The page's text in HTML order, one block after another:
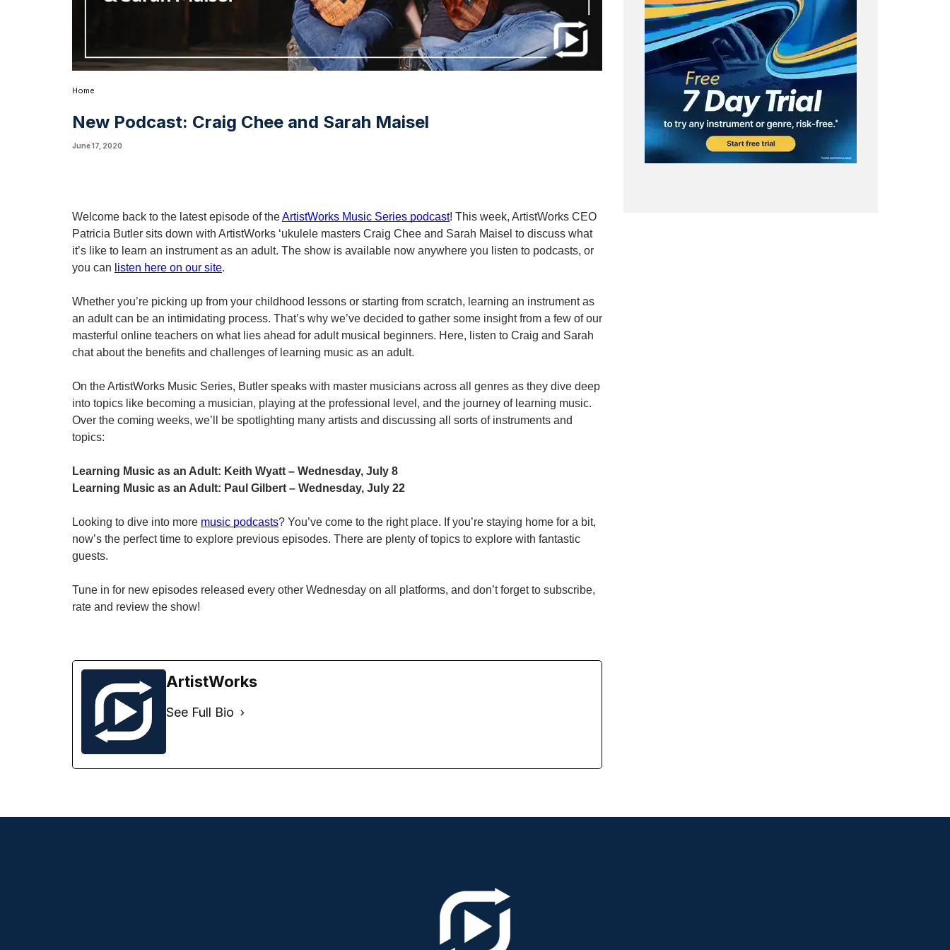
Home
New Podcast: Craig Chee and Sarah Maisel
June 17, 2020
Welcome back to the latest episode of the ArtistWorks Music Series podcast! This week, ArtistWorks CEO
Patricia Butler sits down with ArtistWorks ‘ukulele masters Craig Chee and Sarah Maisel to discuss what
it’s like to learn an instrument as an adult. The show is available now anywhere you listen to podcasts, or
you can listen here on our site.
Whether you’re picking up from your childhood lessons or starting from scratch, learning an instrument as
an adult can be an intimidating process. That’s why we’ve decided to gather some insight from a few of our
masterful online teachers on what lies ahead for adult musical beginners. Here, listen to Craig and Sarah
chat about the benefits and challenges of learning music as an adult.
On the ArtistWorks Music Series, Butler speaks with master musicians across all genres as they dive deep
into topics like becoming a musician, playing at the professional level, and the journey of learning music.
Over the coming weeks, we’ll be spotlighting many artists and discussing all sorts of instruments and
topics:
Learning Music as an Adult: Keith Wyatt – Wednesday, July 8
Learning Music as an Adult: Paul Gilbert – Wednesday, July 22
Looking to dive into more music podcasts? You’ve come to the right place. If you’re staying home for a bit,
now’s the perfect time to explore previous episodes. There are plenty of topics to explore with fantastic
guests.
Tune in for new episodes released every other Wednesday on all platforms, and don’t forget to subscribe,
rate and review the show!
ArtistWorks
See Full Bio